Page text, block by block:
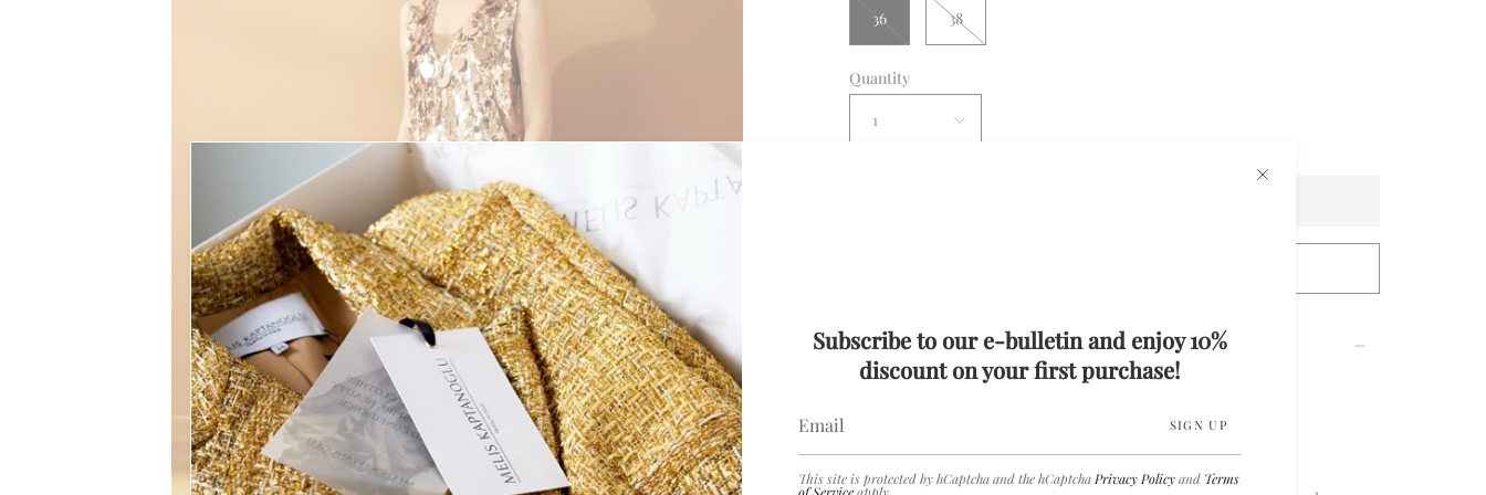
36
38
Quantity
1
Description
Rose Gold Sequined and Beaded Mini Dress
Subscribe to our e-bulletin and enjoy 10%
discount on your first purchase!
SIGN UP
This site is protected by hCaptcha and the hCaptcha Privacy Policyand Terms